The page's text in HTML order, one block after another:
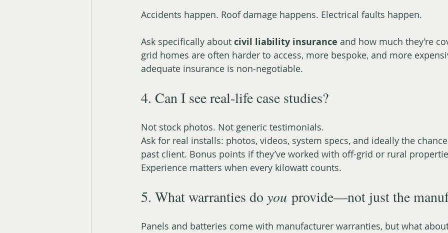
Accidents happen. Roof damage happens. Electrical faults happen.
Ask specifically about civil liability insurance and how much they’re
grid homes are often harder to access, more bespoke, and more
adequate insurance is non-negotiable.
4. Can I see real-life case studies?
Not stock photos. Not generic testimonials.
Ask for real installs: photos, videos, system specs, and ideally the
past client. Bonus points if they’ve worked with off-grid or rural
Experience matters when every kilowatt counts.
5. What warranties do you provide—not just the
Panels and batteries come with manufacturer warranties, but what